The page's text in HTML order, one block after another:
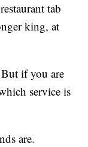
tab
king, at
if you are
service is
are.